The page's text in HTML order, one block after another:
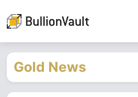
Gold News